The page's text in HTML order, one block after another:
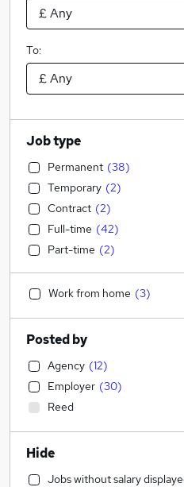
To:
Job type
Permanent (38)
Temporary (2)
Contract (2)
Full-time (42)
Part-time (2)
Work from home (3)
Posted by
Agency (12)
Employer (30)
Reed
Hide
Jobs without salary